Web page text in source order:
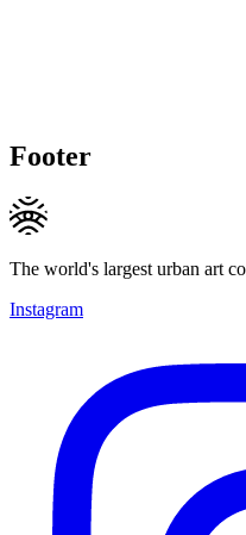
Footer
The world's largest urban art
Instagram